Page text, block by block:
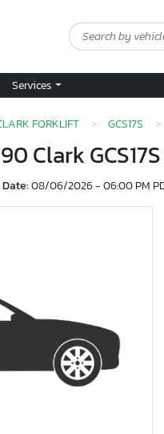
Services
FORKLIFT GCS17S
Clark
08/06/2026 - 06:00 PM